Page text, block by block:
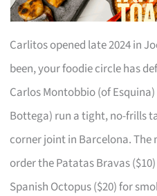
Carlitos opened late 2024 in
been, your foodie circle has
Carlos Montobbio (of
Bottega) run a tight, no-frills
corner joint in Barcelona. The
order the Patatas Bravas
Spanish Octopus ($20) for